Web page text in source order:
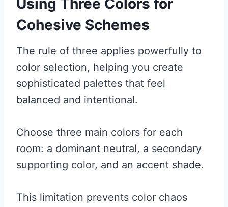
Using Three Colors for
Cohesive Schemes
The rule of three applies powerfully to
color selection, helping you create
sophisticated palettes that feel
balanced and intentional.
Choose three main colors for each
room: a dominant neutral, a secondary
supporting color, and an accent shade.
This limitation prevents color chaos